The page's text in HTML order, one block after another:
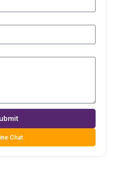
Chat